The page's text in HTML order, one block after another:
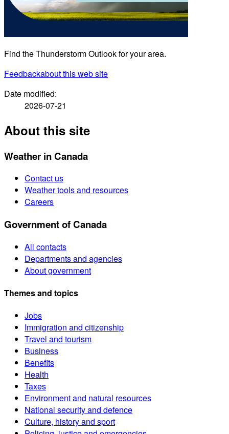
Find the Thunderstorm Outlook for your area.
Feedbackabout this web site
Date modified:
2026-07-21
About this site
Weather in Canada
Contact us
Weather tools and resources
Careers
Government of Canada
All contacts
Departments and agencies
About government
Themes and topics
Jobs
Immigration and citizenship
Travel and tourism
Business
Benefits
Health
Taxes
Environment and natural resources
National security and defence
Culture, history and sport